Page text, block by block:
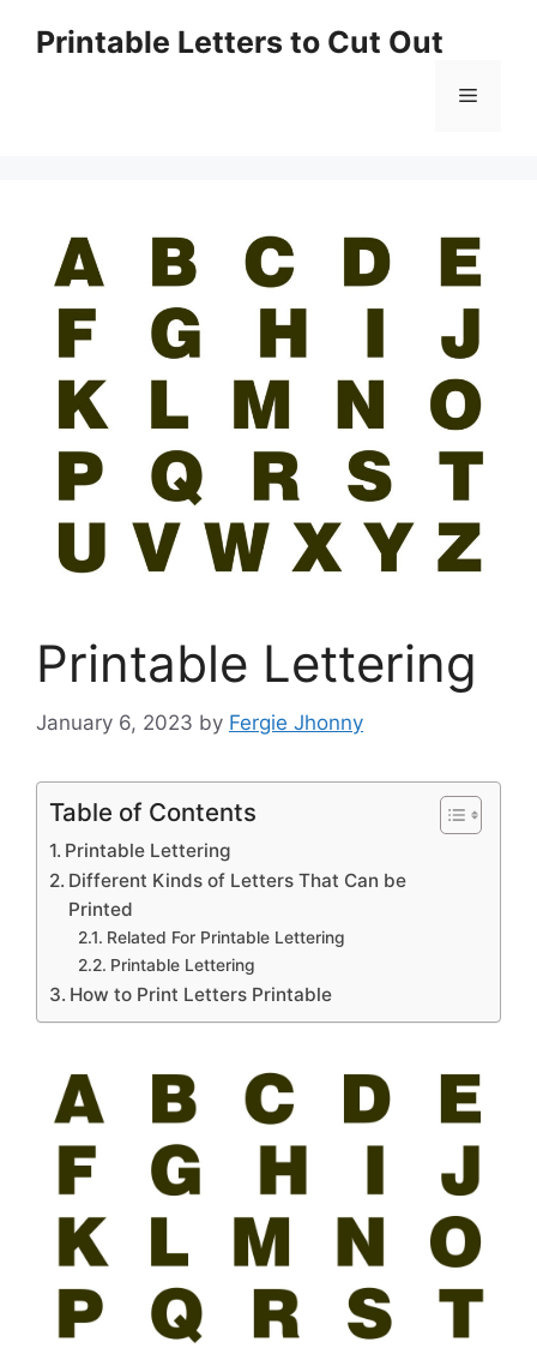
Printable Letters to Cut Out
Menu
Printable Lettering
January 6, 2023 by Fergie Jhonny
Table of Contents
Printable Lettering
Different Kinds of Letters That Can be
Printed
Related For Printable Lettering
Printable Lettering
How to Print Letters Printable